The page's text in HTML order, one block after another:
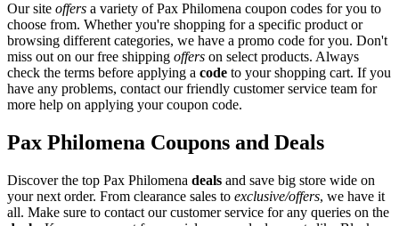
Our site offers a variety of Pax Philomena coupon codes for you to
choose from. Whether you're shopping for a specific product or
browsing different categories, we have a promo code for you. Don't
miss out on our free shipping offers on select products. Always
check the terms before applying a code to your shopping cart. If you
have any problems, contact our friendly customer service team for
more help on applying your coupon code.
Pax Philomena Coupons and Deals
Discover the top Pax Philomena deals and save big store wide on
your next order. From clearance sales to exclusive/offers, we have it
all. Make sure to contact our customer service for any queries on the